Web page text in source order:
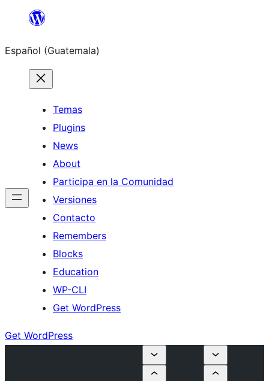
content
Español (Guatemala)
Temas
Plugins
News
About
Participa en la Comunidad
Versiones
Contacto
Remembers
Blocks
Education
WP-CLI
Get WordPress
Get WordPress